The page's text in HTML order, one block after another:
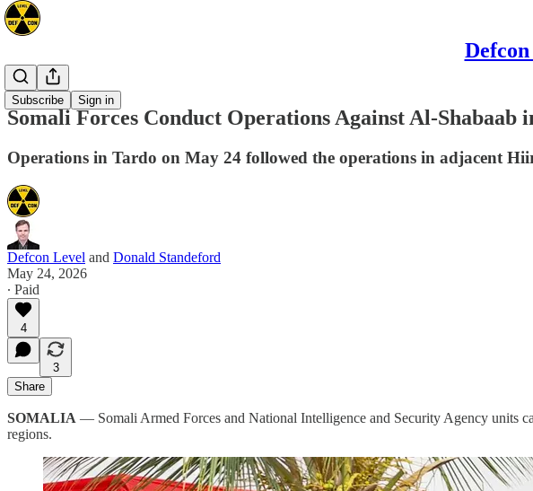
Subscribe Sign in
Africa
Somali Forces Conduct Operations Against Al-
Operations in Tardo on May 24 followed the operations in adjacent
Defcon Level and Donald Standeford
May 24, 2026
∙ Paid
4
3
Share
SOMALIA — Somali Armed Forces and National Intelligence and Security Agency units
regions.